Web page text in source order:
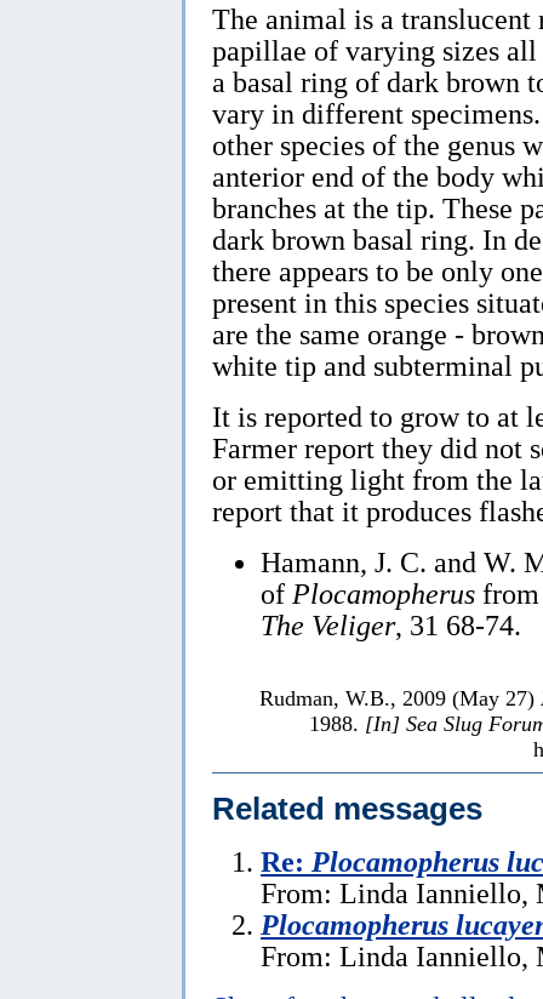
The animal is a
papillae of varying sizes
a basal ring of dark brown
vary in different
other species of the genus
anterior end of the body
branches at the tip. These
dark brown basal ring. In
there appears to be only
present in this species
are the same orange -
white tip and subterminal
It is reported to grow to at
Farmer report they did not
or emitting light from the
report that it produces
Hamann, J. C. and W.
of Plocamopherus
The Veliger, 31 68-74.
Rudman, W.B., 2009 (May 27)
1988. [In] Sea Slug
Related messages
Re: Plocamopherus
From: Linda Ianniello,
Plocamopherus
From: Linda Ianniello,